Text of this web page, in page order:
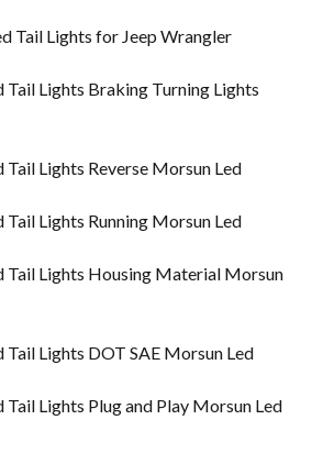
Tail Lights for Jeep Wrangler